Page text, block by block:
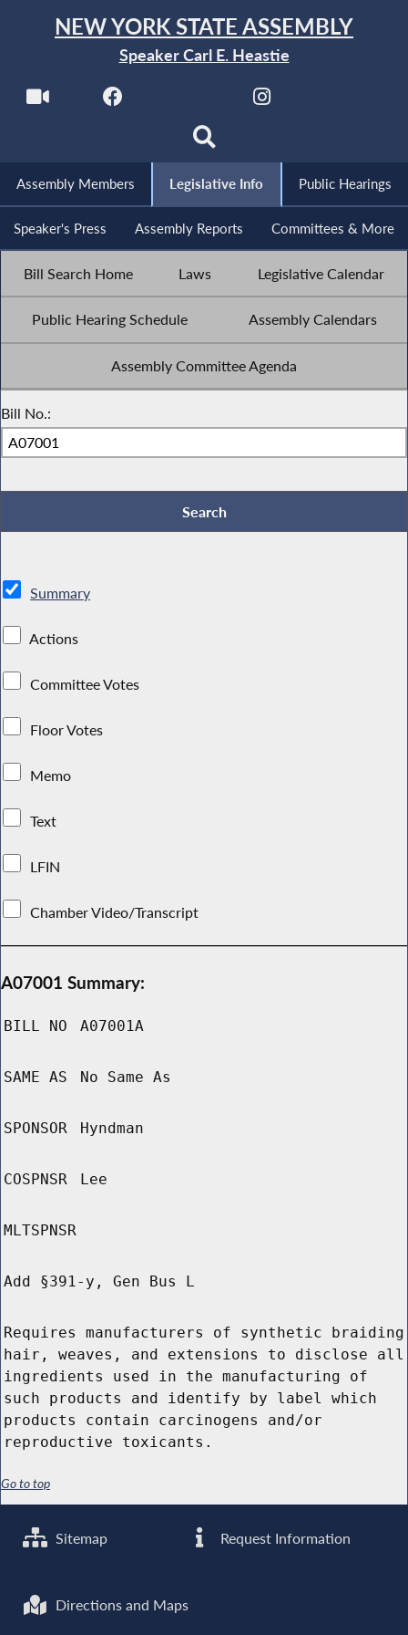
NEW YORK STATE ASSEMBLY
Speaker Carl E. Heastie
Assembly Members Legislative Info Public Hearings
Speaker's Press Assembly Reports Committees & More
Bill Search Home Laws Legislative Calendar
Public Hearing Schedule Assembly Calendars
Assembly Committee Agenda
Bill No.:
Summary
Actions
Committee Votes
Floor Votes
Memo
Text
LFIN
Chamber Video/Transcript
A07001 Summary:
BILL NO A07001A
SAME AS No Same As
SPONSOR Hyndman
COSPNSR Lee
MLTSPNSR
Add §391-y, Gen Bus L
Requires manufacturers of synthetic braiding
hair, weaves, and extensions to disclose all
ingredients used in the manufacturing of
such products and identify by label which
products contain carcinogens and/or
reproductive toxicants.
Go to top
Sitemap Request Information
Directions and Maps